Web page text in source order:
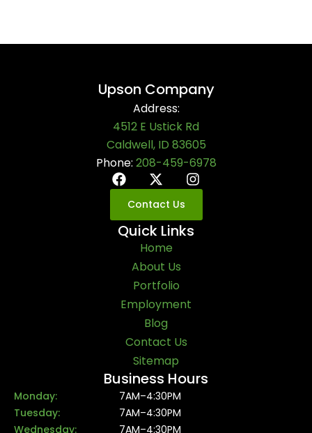
Upson Company
Address:
4512 E Ustick Rd
Caldwell, ID 83605
Phone: 208-459-6978
Contact Us
Quick Links
Home
About Us
Portfolio
Employment
Blog
Contact Us
Sitemap
Business Hours
Monday:
7AM–4:30PM
Tuesday:
7AM–4:30PM
Wednesday:
7AM–4:30PM